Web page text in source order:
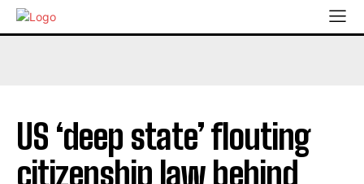
US ‘deep state’ flouting
citizenship law behind